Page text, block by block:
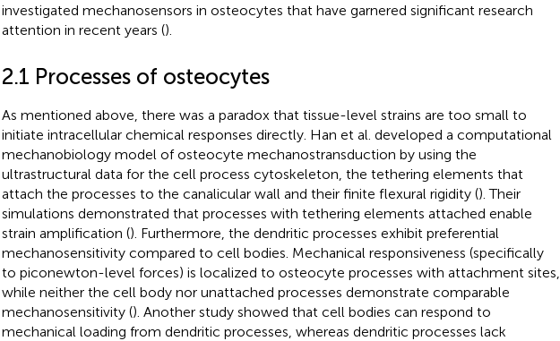
investigated mechanosensors in osteocytes that have garnered significant research
attention in recent years ().
2.1 Processes of osteocytes
As mentioned above, there was a paradox that tissue-level strains are too small to
initiate intracellular chemical responses directly. Han et al. developed a computational
mechanobiology model of osteocyte mechanostransduction by using the
ultrastructural data for the cell process cytoskeleton, the tethering elements that
attach the processes to the canalicular wall and their finite flexural rigidity (). Their
simulations demonstrated that processes with tethering elements attached enable
strain amplification (). Furthermore, the dendritic processes exhibit preferential
mechanosensitivity compared to cell bodies. Mechanical responsiveness (specifically
to piconewton-level forces) is localized to osteocyte processes with attachment sites,
while neither the cell body nor unattached processes demonstrate comparable
mechanosensitivity (). Another study showed that cell bodies can respond to
mechanical loading from dendritic processes, whereas dendritic processes lack